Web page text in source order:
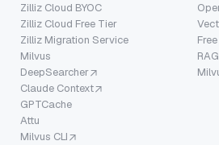
Zilliz Cloud BYOC
Zilliz Cloud Free Tier
Zilliz Migration Service
Milvus
DeepSearcher
Claude Context
GPTCache
Attu
Milvus CLI